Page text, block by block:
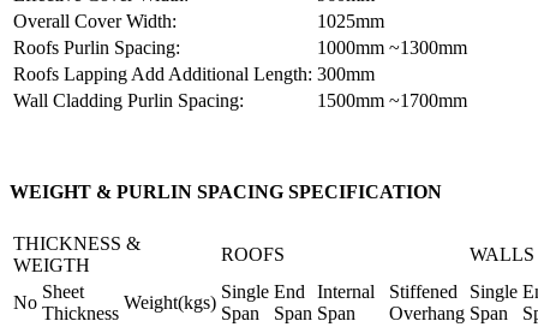
Overall Cover Width:
1025mm
Roofs Purlin Spacing:
1000mm ~1300mm
Roofs Lapping Add Additional Length: 300mm
Wall Cladding Purlin Spacing:
1500mm ~1700mm
WEIGHT & PURLIN SPACING SPECIFICATION
THICKNESS &
WEIGTH
ROOFS WALLS
No
Sheet
Thickness
Weight(kgs)
Single
Span
End
Span
Internal
Span
Stiffened
Overhang
Single
Span